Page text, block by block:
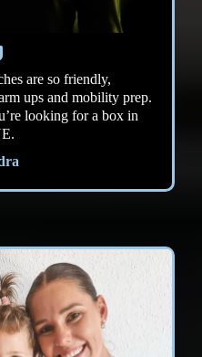
are so friendly,
ups and mobility prep.
looking for a box in